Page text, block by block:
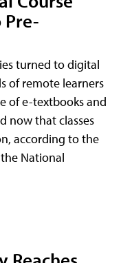
Pre-
turned to digital
of remote learners
of e-textbooks and
now that classes
according to the
National